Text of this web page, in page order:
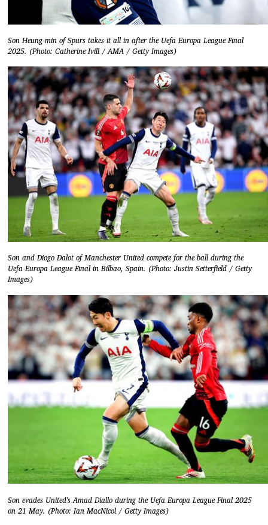
Son Heung-min of Spurs takes it all in after the Uefa Europa League Final
2025. (Photo: Catherine Ivill / AMA / Getty Images)
Son and Diogo Dalot of Manchester United compete for the ball during the
Uefa Europa League Final in Bilbao, Spain. (Photo: Justin Setterfield / Getty
Images)
Son evades United's Amad Diallo during the Uefa Europa League Final 2025
on 21 May. (Photo: Ian MacNicol / Getty Images)